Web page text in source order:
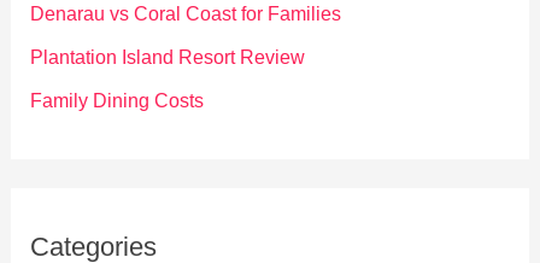
Denarau vs Coral Coast for Families
Plantation Island Resort Review
Family Dining Costs
Categories